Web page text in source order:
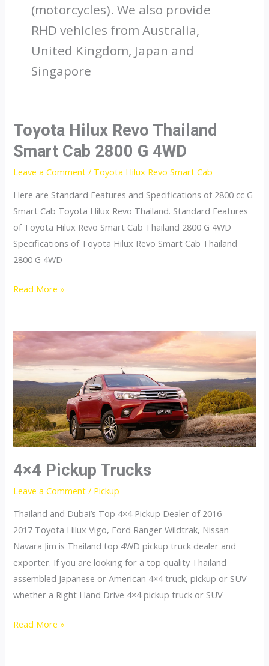
(motorcycles). We also provide
RHD vehicles from Australia,
United Kingdom, Japan and
Singapore
Toyota Hilux Revo Thailand
Smart Cab 2800 G 4WD
Leave a Comment / Toyota Hilux Revo Smart Cab
Here are Standard Features and Specifications of 2800 cc G
Smart Cab Toyota Hilux Revo Thailand. Standard Features
of Toyota Hilux Revo Smart Cab Thailand 2800 G 4WD
Specifications of Toyota Hilux Revo Smart Cab Thailand
2800 G 4WD
Toyota
Revo
Thailand
Smart
Cab
2800
G
4WD
Read More »
4×4 Pickup Trucks
Leave a Comment / Pickup
Thailand and Dubai’s Top 4×4 Pickup Dealer of 2016
2017 Toyota Hilux Vigo, Ford Ranger Wildtrak, Nissan
Navara Jim is Thailand top 4WD pickup truck dealer and
exporter. If you are looking for a top quality Thailand
assembled Japanese or American 4×4 truck, pickup or SUV
whether a Right Hand Drive 4×4 pickup truck or SUV
4×4
Trucks
Read More »